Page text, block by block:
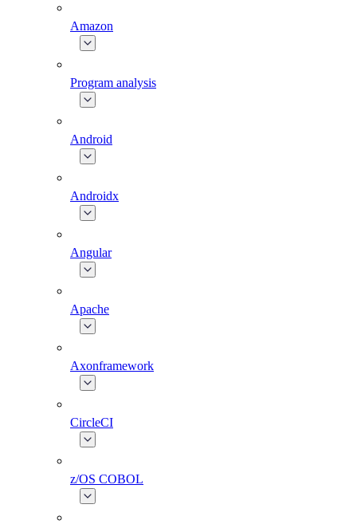
Amazon
Program analysis
Android
Androidx
Angular
Apache
Axonframework
CircleCI
z/OS COBOL